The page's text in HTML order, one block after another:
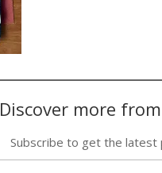
Discover more
Subscribe to get the latest